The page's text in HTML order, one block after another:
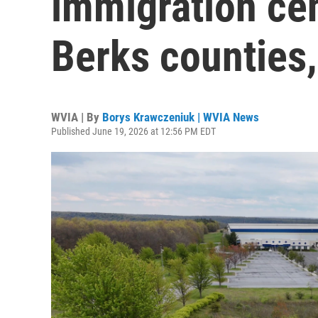
Berks
WVIA | By Borys Krawczeniuk | WVIA News
Published June 19, 2026 at 12:56 PM EDT